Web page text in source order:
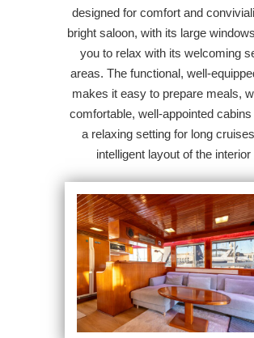
designed for comfort and
bright saloon, with its large
you to relax with its welcoming
areas. The functional, well-
makes it easy to prepare meals,
comfortable, well-appointed
a relaxing setting for long
intelligent layout of the interior